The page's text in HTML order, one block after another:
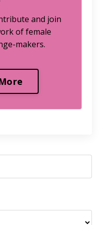
and join
of female
makers.